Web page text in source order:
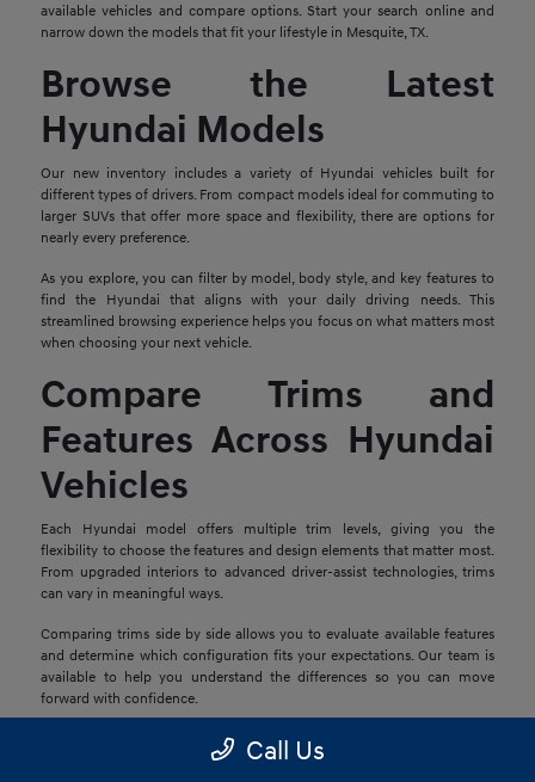
available vehicles and compare options. Start your search online and
narrow down the models that fit your lifestyle in Mesquite, TX.
Browse the Latest
Hyundai Models
Our new inventory includes a variety of Hyundai vehicles built for
different types of drivers. From compact models ideal for commuting to
larger SUVs that offer more space and flexibility, there are options for
nearly every preference.
As you explore, you can filter by model, body style, and key features to
find the Hyundai that aligns with your daily driving needs. This
streamlined browsing experience helps you focus on what matters most
when choosing your next vehicle.
Compare Trims and
Features Across Hyundai
Vehicles
Each Hyundai model offers multiple trim levels, giving you the
flexibility to choose the features and design elements that matter most.
From upgraded interiors to advanced driver-assist technologies, trims
can vary in meaningful ways.
Comparing trims side by side allows you to evaluate available features
and determine which configuration fits your expectations. Our team is
available to help you understand the differences so you can move
forward with confidence.
Explore Financing and
Call Us